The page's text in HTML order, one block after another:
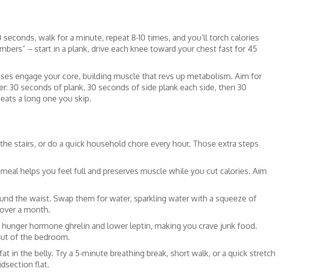
walk for a minute, repeat 8‑10 times, and you’ll torch calories
– start in a plank, drive each knee toward your chest fast for 45
engage your core, building muscle that revs up metabolism. Aim for
30 seconds of plank, 30 seconds of side plank each side, then 30
a long one you skip.
stairs, or do a quick household chore every hour. Those extra steps
helps you feel full and preserves muscle while you cut calories. Aim
the waist. Swap them for water, sparkling water with a squeeze of
a month.
hormone ghrelin and lower leptin, making you crave junk food.
of the bedroom.
in the belly. Try a 5‑minute breathing break, short walk, or a quick stretch
flat.